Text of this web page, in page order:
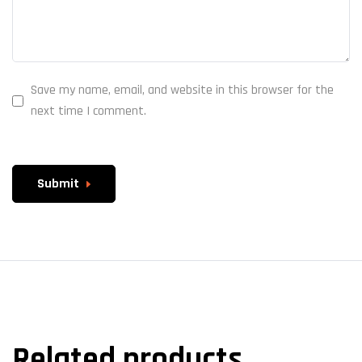
Save my name, email, and website in this browser for the
next time I comment.
Submit